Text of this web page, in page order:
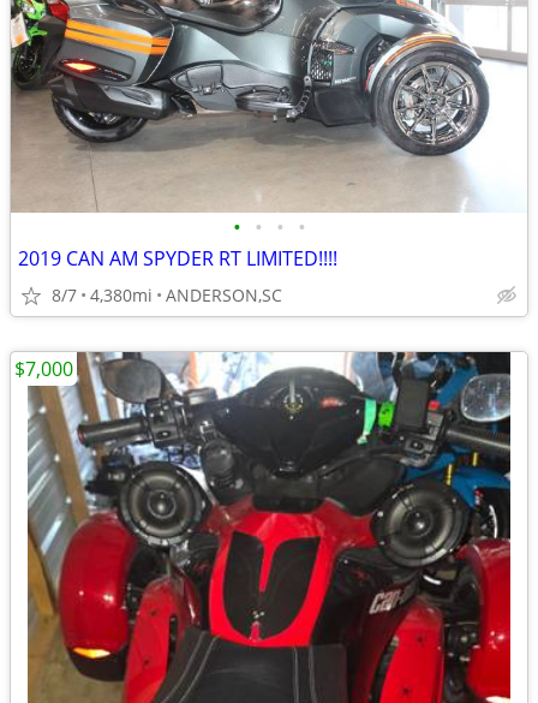
• • • •
2019 CAN AM SPYDER RT LIMITED!!!!
8/7 4,380mi ANDERSON,SC
$7,000